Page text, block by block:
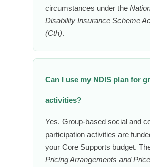
circumstances under the
Disability Insurance Scheme
(Cth).
Can I use my NDIS plan for
activities?
Yes. Group-based social and
participation activities are
your Core Supports budget.
Pricing Arrangements and